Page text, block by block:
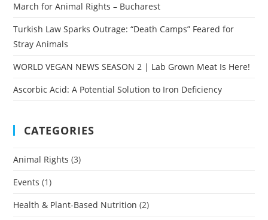
March for Animal Rights – Bucharest
Turkish Law Sparks Outrage: “Death Camps” Feared for
Stray Animals
WORLD VEGAN NEWS SEASON 2 | Lab Grown Meat Is Here!
Ascorbic Acid: A Potential Solution to Iron Deficiency
CATEGORIES
Animal Rights (3)
Events (1)
Health & Plant-Based Nutrition (2)